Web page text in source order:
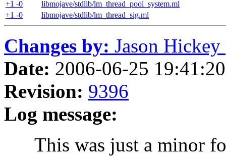
+1 -0
libmojave/stdlib/lm_thread_pool_system.ml
+1 -0
libmojave/stdlib/lm_thread_sig.ml
Changes by: Jason
Date: 2006-06-25
Revision: 9396
Log message:
This was just a minor